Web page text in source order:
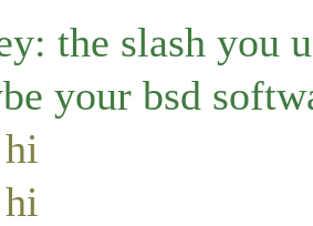
the slash you
your bsd